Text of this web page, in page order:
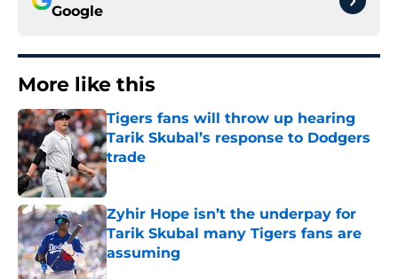
Google
More like this
Tigers fans will throw up hearing
Tarik Skubal’s response to Dodgers
trade
Published by on Invalid Date
Zyhir Hope isn’t the underpay for
Tarik Skubal many Tigers fans are
assuming
Published by on Invalid Date